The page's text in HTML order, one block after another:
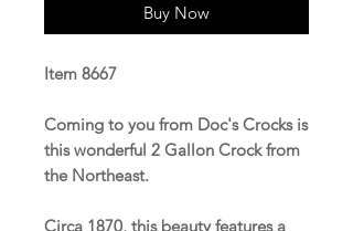
Buy Now
Item 8667
Coming to you from Doc's Crocks is
this wonderful 2 Gallon Crock from
the Northeast.
Circa 1870, this beauty features a